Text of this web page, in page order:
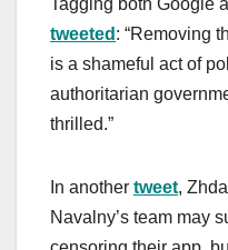
Tagging both Google
tweeted : “Removing
is a shameful act of
authoritarian
thrilled.”
In another tweet,
Navalny’s team may